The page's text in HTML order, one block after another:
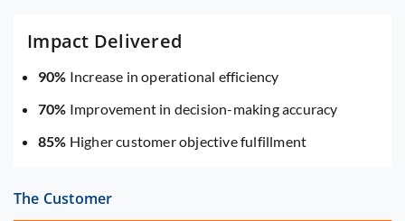
Impact Delivered
90% Increase in operational efficiency
70% Improvement in decision-making accuracy
85% Higher customer objective fulfillment
The Customer